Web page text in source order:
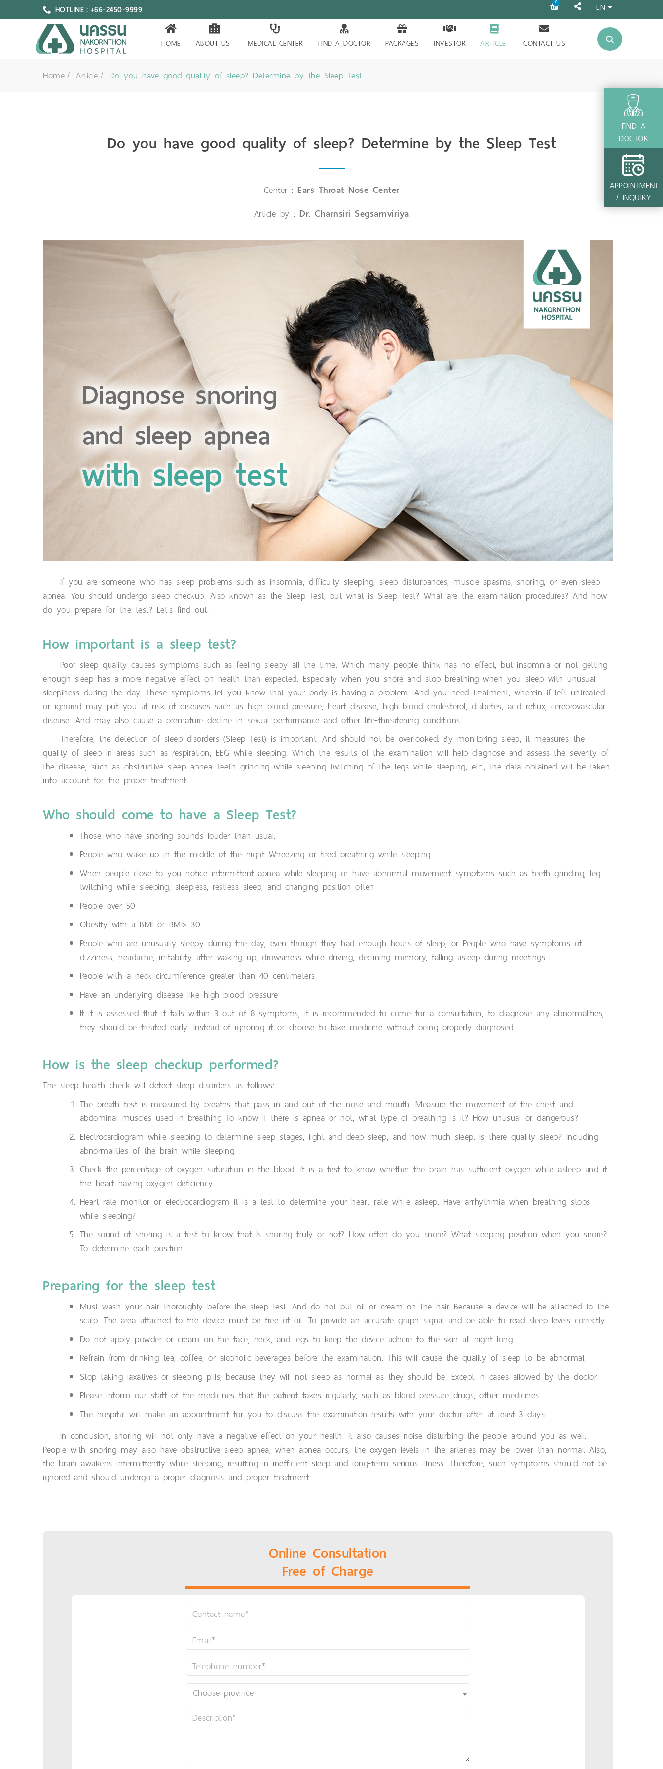
HOTLINE : +66-2450-9999
0 EN
HOME ABOUT US MEDICAL CENTER FIND A DOCTOR PACKAGES INVESTOR ARTICLE CONTACT US
FIND A
DOCTOR
APPOINTMENT
/ INQUIRY
Home Article Do you have good quality of sleep? Determine by the Sleep Test
Do you have good quality of sleep? Determine by the Sleep Test
Center : Ears Throat Nose Center
Article by : Dr. Charnsiri Segsarnviriya
If you are someone who has sleep problems such as insomnia, difficulty sleeping, sleep disturbances, muscle spasms, snoring, or even sleep
apnea. You should undergo sleep checkup. Also known as the Sleep Test, but what is Sleep Test? What are the examination procedures? And how
do you prepare for the test? Let's find out.
How important is a sleep test?
Poor sleep quality causes symptoms such as feeling sleepy all the time. Which many people think has no effect, but insomnia or not getting
enough sleep has a more negative effect on health than expected. Especially when you snore and stop breathing when you sleep with unusual
sleepiness during the day. These symptoms let you know that your body is having a problem. And you need treatment, wherein if left untreated
or ignored may put you at risk of diseases such as high blood pressure, heart disease, high blood cholesterol, diabetes, acid reflux, cerebrovascular
disease. And may also cause a premature decline in sexual performance and other life-threatening conditions.
Therefore, the detection of sleep disorders (Sleep Test) is important. And should not be overlooked. By monitoring sleep, it measures the
quality of sleep in areas such as respiration, EEG while sleeping. Which the results of the examination will help diagnose and assess the severity of
the disease, such as obstructive sleep apnea Teeth grinding while sleeping twitching of the legs while sleeping, etc., the data obtained will be taken
into account for the proper treatment.
Who should come to have a Sleep Test?
Those who have snoring sounds louder than usual.
People who wake up in the middle of the night Wheezing or tired breathing while sleeping
When people close to you notice intermittent apnea while sleeping or have abnormal movement symptoms such as teeth grinding, leg
twitching while sleeping, sleepless, restless sleep, and changing position often
People over 50
Obesity with a BMI or BMI> 30.
People who are unusually sleepy during the day, even though they had enough hours of sleep, or People who have symptoms of
dizziness, headache, irritability after waking up, drowsiness while driving, declining memory, falling asleep during meetings.
People with a neck circumference greater than 40 centimeters.
Have an underlying disease like high blood pressure
If it is assessed that it falls within 3 out of 8 symptoms, it is recommended to come for a consultation, to diagnose any abnormalities,
they should be treated early. Instead of ignoring it or choose to take medicine without being properly diagnosed.
How is the sleep checkup performed?
The sleep health check will detect sleep disorders as follows:
The breath test is measured by breaths that pass in and out of the nose and mouth. Measure the movement of the chest and
abdominal muscles used in breathing To know if there is apnea or not, what type of breathing is it? How unusual or dangerous?
Electrocardiogram while sleeping to determine sleep stages, light and deep sleep, and how much sleep. Is there quality sleep? Including
abnormalities of the brain while sleeping.
Check the percentage of oxygen saturation in the blood. It is a test to know whether the brain has sufficient oxygen while asleep and if
the heart having oxygen deficiency.
Heart rate monitor or electrocardiogram It is a test to determine your heart rate while asleep. Have arrhythmia when breathing stops
while sleeping?
The sound of snoring is a test to know that Is snoring truly or not? How often do you snore? What sleeping position when you snore?
To determine each position.
Preparing for the sleep test
Must wash your hair thoroughly before the sleep test. And do not put oil or cream on the hair Because a device will be attached to the
scalp. The area attached to the device must be free of oil. To provide an accurate graph signal and be able to read sleep levels correctly.
Do not apply powder or cream on the face, neck, and legs to keep the device adhere to the skin all night long.
Refrain from drinking tea, coffee, or alcoholic beverages before the examination. This will cause the quality of sleep to be abnormal.
Stop taking laxatives or sleeping pills, because they will not sleep as normal as they should be. Except in cases allowed by the doctor.
Please inform our staff of the medicines that the patient takes regularly, such as blood pressure drugs, other medicines.
The hospital will make an appointment for you to discuss the examination results with your doctor after at least 3 days.
In conclusion, snoring will not only have a negative effect on your health. It also causes noise disturbing the people around you as well.
People with snoring may also have obstructive sleep apnea, when apnea occurs, the oxygen levels in the arteries may be lower than normal. Also,
the brain awakens intermittently while sleeping, resulting in inefficient sleep and long-term serious illness. Therefore, such symptoms should not be
ignored and should undergo a proper diagnosis and proper treatment
Online Consultation
Free of Charge